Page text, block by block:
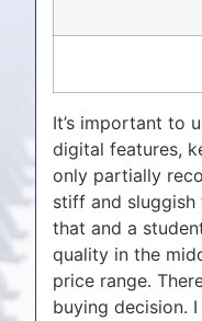
It’s important to
digital features,
only partially
stiff and sluggish
that and a
quality in the
price range.
buying decision.